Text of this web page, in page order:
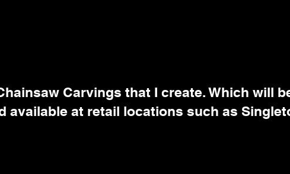
Carvings that I create. Which will
available at retail locations such as